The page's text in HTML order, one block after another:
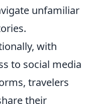
unfamiliar
with
to social media
travelers
their